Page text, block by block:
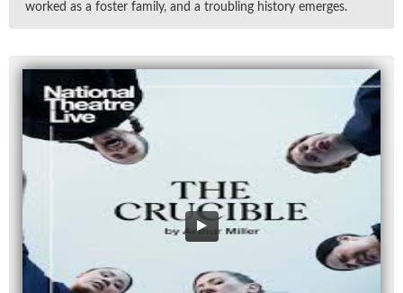
worked as a fos­ter fam­ily, and a trou­bling his­tory emerges.